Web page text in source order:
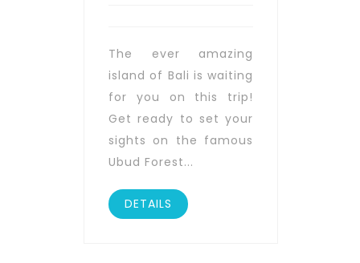
The ever amazing
island of Bali is waiting
for you on this trip!
Get ready to set your
sights on the famous
Ubud Forest...
DETAILS